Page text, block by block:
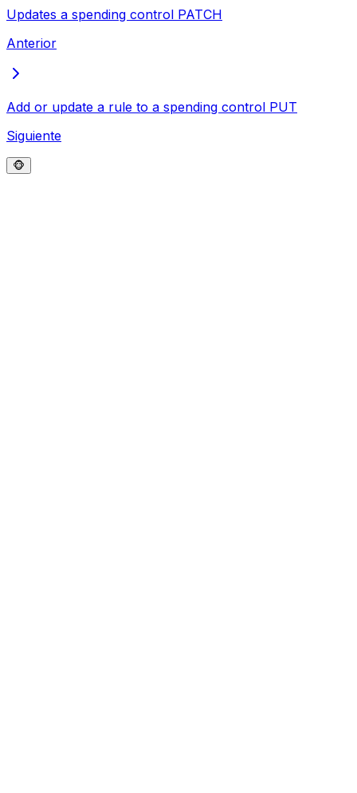
Updates a spending control PATCH
Anterior
Add or update a rule to a spending control PUT
Siguiente
🐵